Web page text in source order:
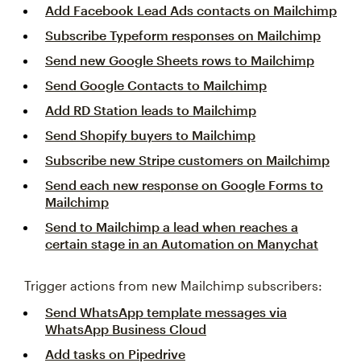
Add Facebook Lead Ads contacts on Mailchimp
Subscribe Typeform responses on Mailchimp
Send new Google Sheets rows to Mailchimp
Send Google Contacts to Mailchimp
Add RD Station leads to Mailchimp
Send Shopify buyers to Mailchimp
Subscribe new Stripe customers on Mailchimp
Send each new response on Google Forms to
Mailchimp
Send to Mailchimp a lead when reaches a
certain stage in an Automation on Manychat
Trigger actions from new Mailchimp subscribers:
Send WhatsApp template messages via
WhatsApp Business Cloud
Add tasks on Pipedrive